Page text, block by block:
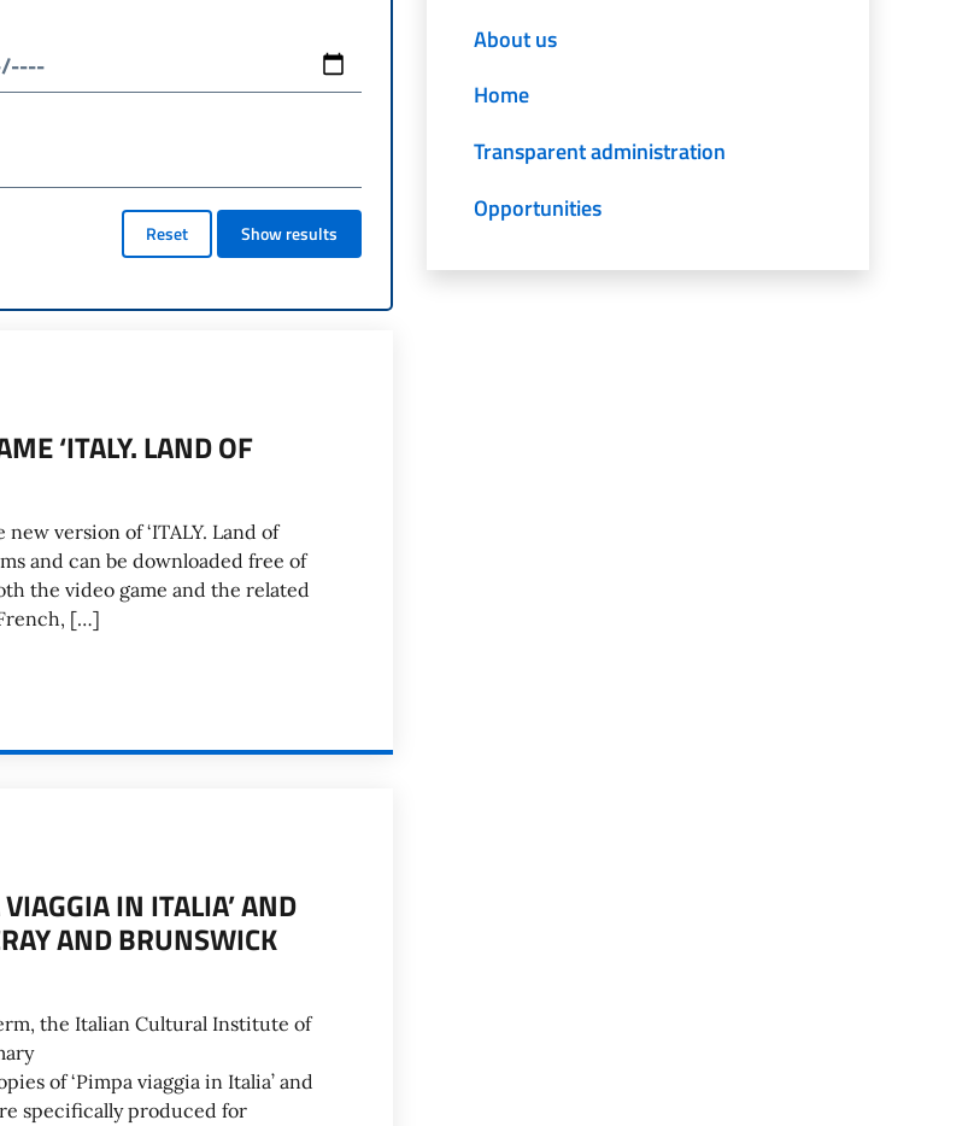
Reset Show results
‘ITALY. LAND OF
version of ‘ITALY. Land of
and can be downloaded free of
the video game and the related
[…]
IN ITALIA’ AND
AND BRUNSWICK
the Italian Cultural Institute of
of ‘Pimpa viaggia in Italia’ and
specifically produced for
About us
Home
Transparent administration
Opportunities